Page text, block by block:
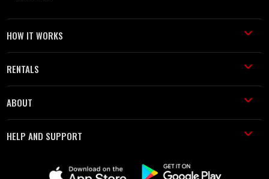
HOW IT WORKS
RENTALS
ABOUT
HELP AND SUPPORT